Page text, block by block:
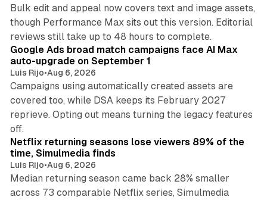
Bulk edit and appeal now covers text and image assets,
though Performance Max sits out this version. Editorial
reviews still take up to 48 hours to complete.
Google Ads broad match campaigns face AI Max
auto-upgrade on September 1
Luis Rijo•Aug 6, 2026
Campaigns using automatically created assets are
covered too, while DSA keeps its February 2027
reprieve. Opting out means turning the legacy features
off.
10 min read
Netflix returning seasons lose viewers 89% of the
time, Simulmedia finds
Luis Rijo•Aug 6, 2026
Median returning season came back 28% smaller
across 73 comparable Netflix series, Simulmedia